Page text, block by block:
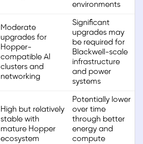
environments
Moderate
upgrades for
Hopper-
compatible AI
clusters and
networking
Significant
upgrades may
be required for
Blackwell-scale
infrastructure
and power
systems
High but relatively
stable with
mature Hopper
ecosystem
Potentially lower
over time
through better
energy and
compute